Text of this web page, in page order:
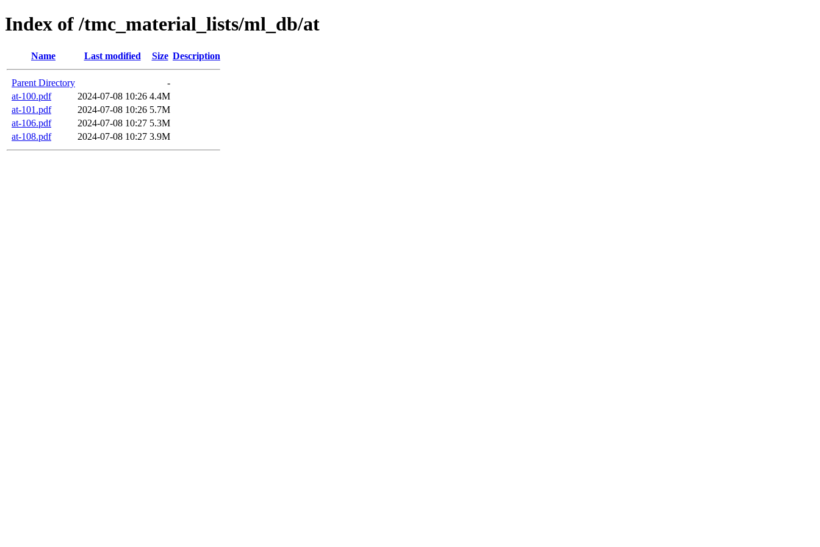
Index of /tmc_material_lists/ml_db/at
Name Last modified Size Description
Parent Directory
-
at-100.pdf
2024-07-08 10:26 4.4M
at-101.pdf
2024-07-08 10:26 5.7M
at-106.pdf
2024-07-08 10:27 5.3M
at-108.pdf
2024-07-08 10:27 3.9M